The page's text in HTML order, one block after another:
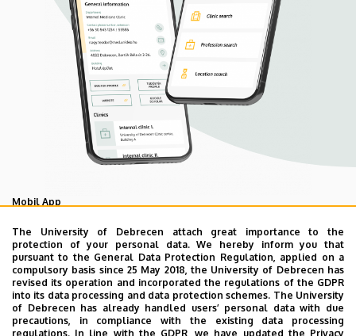
The University of Debrecen attach great importance to the
protection of your personal data. We hereby inform you that
pursuant to the General Data Protection Regulation, applied on a
compulsory basis since 25 May 2018, the University of Debrecen has
revised its operation and incorporated the regulations of the GDPR
into its data processing and data protection schemes. The University
of Debrecen has already handled users’ personal data with due
precautions, in compliance with the existing data processing
regulations. In line with the GDPR, we have updated the Privacy
Mobil App
UD Mediversity app
As your health is our main priority, the University of
Debrecen has developed an innovative mobile application
called UD Mediversity aiming to help patients and their
relatives find their way more easily among the services